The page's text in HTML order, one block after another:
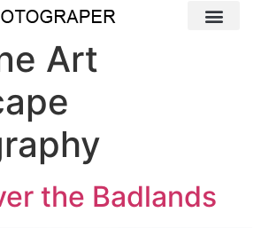
Art
the Badlands